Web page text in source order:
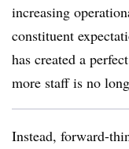
increasing
constituent
has created a
more staff is no
Instead, forward-